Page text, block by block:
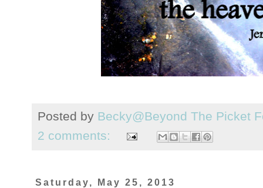
Posted by Becky@Beyond The Picket
2 comments:
Saturday, May 25, 2013